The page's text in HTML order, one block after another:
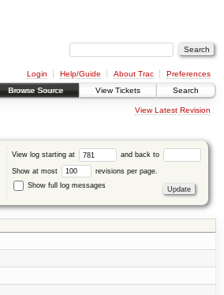
Login Help/Guide About Trac
Preferences
Browse Source View Tickets Search
View Latest Revision
View log starting at and back to
Show at most
revisions per page.
Show full log messages